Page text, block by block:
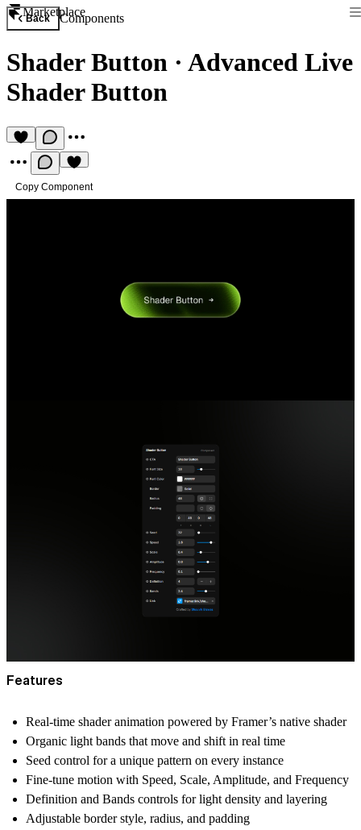
Marketplace
Back Components
Shader Button · Advanced Live
Shader Button
Copy Component
Features
Real-time shader animation powered by Framer’s native shader
Organic light bands that move and shift in real time
Seed control for a unique pattern on every instance
Fine-tune motion with Speed, Scale, Amplitude, and Frequency
Definition and Bands controls for light density and layering
Adjustable border style, radius, and padding